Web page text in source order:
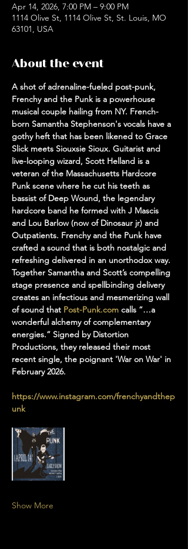
Apr 14, 2026, 7:00 PM – 9:00 PM
1114 Olive St, 1114 Olive St, St. Louis, MO
63101, USA
About the event
A shot of adrenaline-fueled post-punk,
Frenchy and the Punk is a powerhouse
musical couple hailing from NY. French-
born Samantha Stephenson's vocals have a
gothy heft that has been likened to Grace
Slick meets Siouxsie Sioux. Guitarist and
live-looping wizard, Scott Helland is a
veteran of the Massachusetts Hardcore
Punk scene where he cut his teeth as
bassist of Deep Wound, the legendary
hardcore band he formed with J Mascis
and Lou Barlow (now of Dinosaur jr) and
Outpatients. Frenchy and the Punk have
crafted a sound that is both nostalgic and
refreshing delivered in an unorthodox way.
Together Samantha and Scott’s compelling
stage presence and spellbinding delivery
creates an infectious and mesmerizing wall
of sound that Post-Punk.com calls “…a
wonderful alchemy of complementary
energies.” Signed by Distortion
Productions, they released their most
recent single, the poignant 'War on War' in
February 2026.
https://www.instagram.com/frenchyandthep
unk
Show More